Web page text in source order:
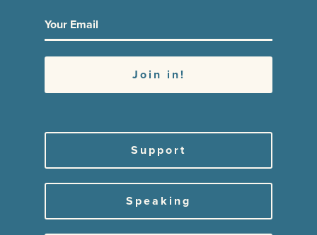
Support
Speaking